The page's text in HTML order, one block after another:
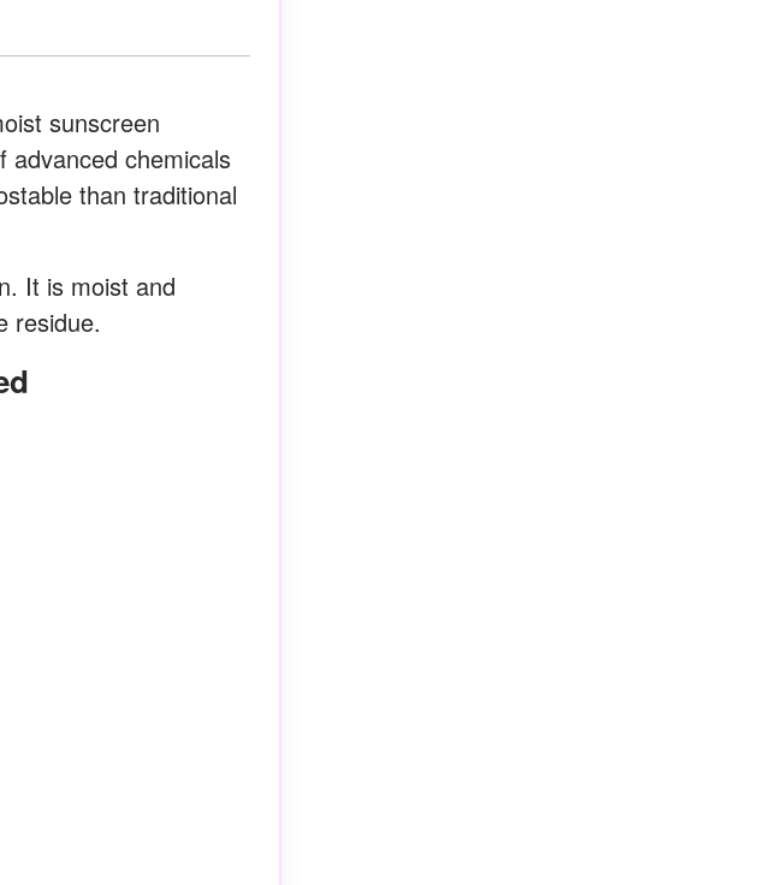
sunscreen
advanced chemicals
than traditional
It is moist and
residue.